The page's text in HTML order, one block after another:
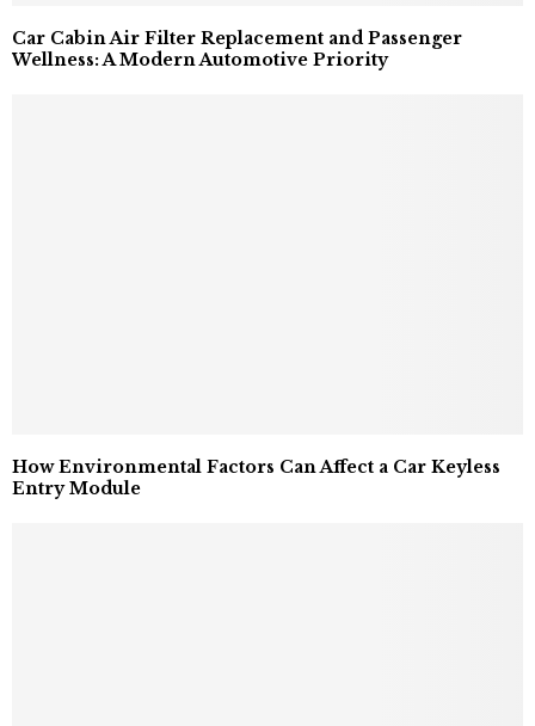
Car Cabin Air Filter Replacement and Passenger
Wellness: A Modern Automotive Priority
How Environmental Factors Can Affect a Car Keyless
Entry Module